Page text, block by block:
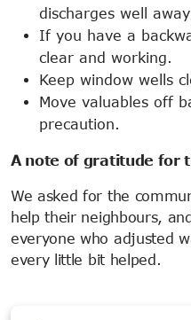
discharges well
If you have a
clear and working.
Keep window wells
Move valuables off
precaution.
A note of gratitude for
We asked for the
help their neighbours,
everyone who adjusted
every little bit helped.